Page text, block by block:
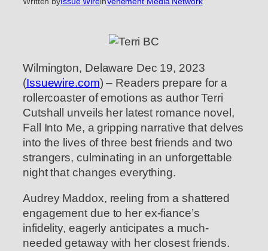
Wilmington, Delaware Dec 19, 2023
(Issuewire.com) – Readers prepare for a
rollercoaster of emotions as author Terri
Cutshall unveils her latest romance novel,
Fall Into Me, a gripping narrative that delves
into the lives of three best friends and two
strangers, culminating in an unforgettable
night that changes everything.
Audrey Maddox, reeling from a shattered
engagement due to her ex-fiance’s
infidelity, eagerly anticipates a much-
needed getaway with her closest friends.